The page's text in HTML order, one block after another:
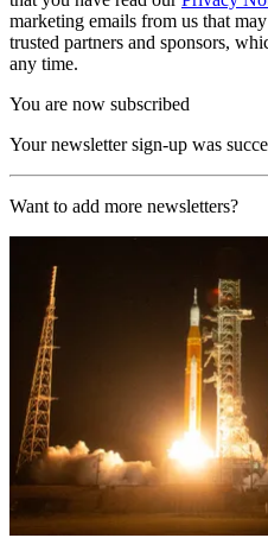
marketing emails from us that
trusted partners and sponsors,
any time.
You are now subscribed
Your newsletter sign-up was
Want to add more newsletters?